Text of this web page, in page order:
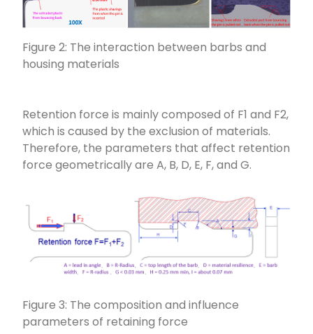
Figure 2: The interaction between barbs and
housing materials
Retention force is mainly composed of F1 and F2,
which is caused by the exclusion of materials.
Therefore, the parameters that affect retention
force geometrically are A, B, D, E, F, and G.
Figure 3: The composition and influence
parameters of retaining force